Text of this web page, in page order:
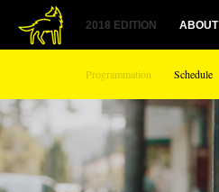
2018 EDITION
Programmation Schedule
ABOUT